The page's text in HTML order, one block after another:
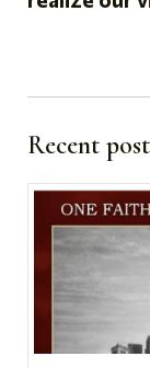
Recent